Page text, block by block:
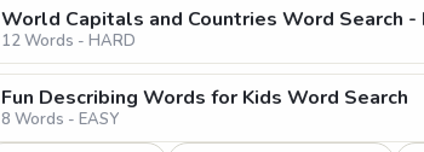
World Capitals and Countries Word Search -
12 Words - HARD
Fun Describing Words for Kids Word Search
8 Words - EASY